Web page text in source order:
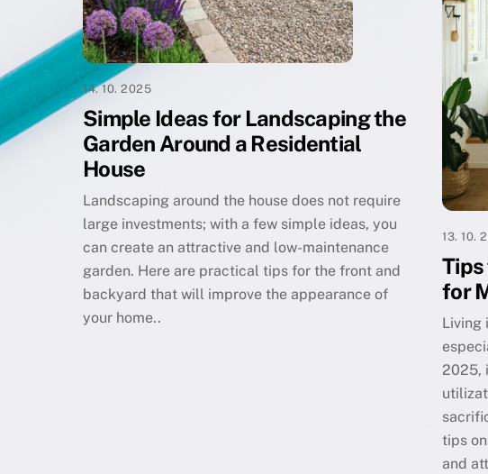
14. 10. 2025
Simple Ideas for Landscaping the
Garden Around a Residential
House
Landscaping around the house does not require
large investments; with a few simple ideas, you
can create an attractive and low-maintenance
garden. Here are practical tips for the front and
backyard that will improve the appearance of
your home..
13. 10.
Tips
for
Living
2025,
tips
and